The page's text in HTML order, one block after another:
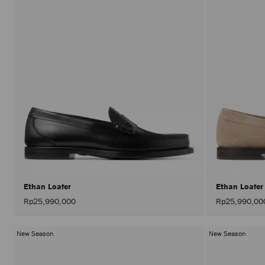
Ethan Loafer
Rp25,990,000
Ethan Loafer
New Season New Season